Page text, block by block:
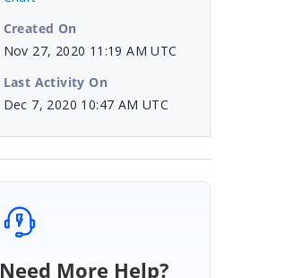
Created On
Nov 27, 2020 11:19 AM UTC
Last Activity On
Dec 7, 2020 10:47 AM UTC
Need More Help?